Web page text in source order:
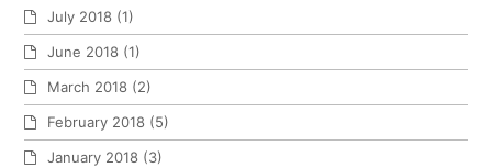
July 2018 (1)
June 2018 (1)
March 2018 (2)
February 2018 (5)
January 2018 (3)